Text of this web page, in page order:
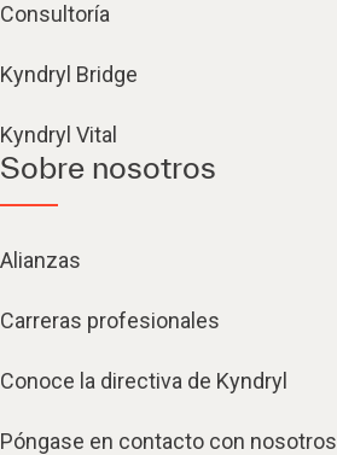
Consultoría
Kyndryl Bridge
Kyndryl Vital
Sobre nosotros
Alianzas
Carreras profesionales
Conoce la directiva de Kyndryl
Póngase en contacto con nosotros